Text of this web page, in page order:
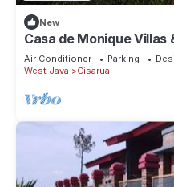
New
Casa de Monique Villas
Air Conditioner Parking
West Java
Cisarua